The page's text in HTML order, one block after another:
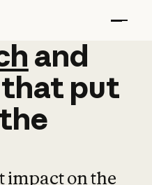
and
and
that put
the
impact on the